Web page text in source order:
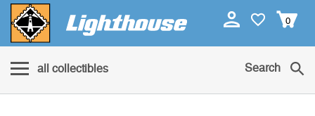
0
all collectibles Search